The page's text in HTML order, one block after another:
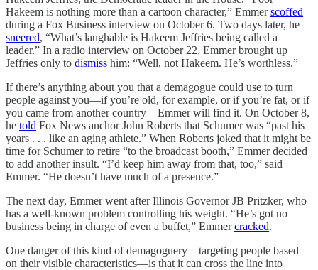
Hakeem is nothing more than a cartoon character,” Emmerscoffed
during a Fox Business interview on October 6. Two days later, he
sneered, “What’s laughable is Hakeem Jeffries being called a
leader.” In a radio interview on October 22, Emmer brought up
Jeffries only to dismiss him: “Well, not Hakeem. He’s worthless.”
If there’s anything about you that a demagogue could use to turn
people against you—if you’re old, for example, or if you’re fat, or if
you came from another country—Emmer will find it. On October 8,
he told Fox News anchor John Roberts that Schumer was “past his
years . . . like an aging athlete.” When Roberts joked that it might be
time for Schumer to retire “to the broadcast booth,” Emmer decided
to add another insult. “I’d keep him away from that, too,” said
Emmer. “He doesn’t have much of a presence.”
The next day, Emmer went after Illinois Governor JB Pritzker, who
has a well-known problem controlling his weight. “He’s got no
business being in charge of even a buffet,” Emmercracked.
One danger of this kind of demagoguery—targeting people based
on their visible characteristics—is that it can cross the line into